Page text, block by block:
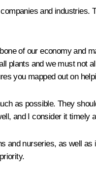
and
of our economy and
and we must not
you mapped out on
as possible. They
and I consider it timely
nurseries, as well